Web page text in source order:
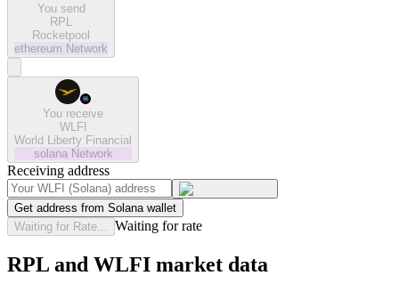
You send
RPL
Rocketpool
ethereum Network
You receive
WLFI
World Liberty Financial
solana Network
Receiving address
Get address from Solana wallet
Waiting for Rate...
Waiting for rate
RPL and WLFI market data